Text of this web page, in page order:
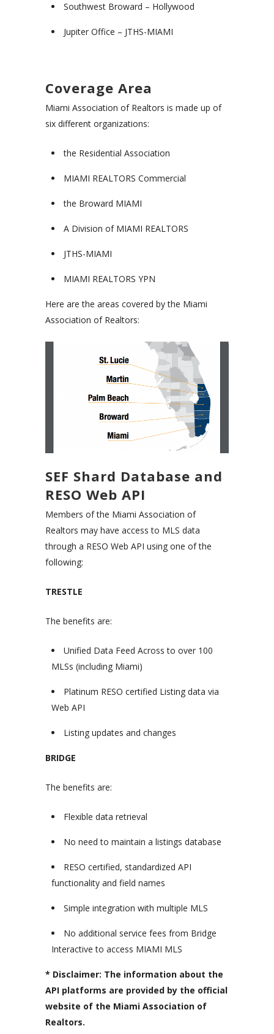
Southwest Broward – Hollywood
Jupiter Office – JTHS-MIAMI
Coverage Area
Miami Association of Realtors is made up of
six different organizations:
the Residential Association
MIAMI REALTORS Commercial
the Broward MIAMI
A Division of MIAMI REALTORS
JTHS-MIAMI
MIAMI REALTORS YPN
Here are the areas covered by the Miami
Association of Realtors:
SEF Shard Database and
RESO Web API
Members of the Miami Association of
Realtors may have access to MLS data
through a RESO Web API using one of the
following:
TRESTLE
The benefits are:
Unified Data Feed Across to over 100
MLSs (including Miami)
Platinum RESO certified Listing data via
Web API
Listing updates and changes
BRIDGE
The benefits are:
Flexible data retrieval
No need to maintain a listings database
RESO certified, standardized API
functionality and field names
Simple integration with multiple MLS
No additional service fees from Bridge
Interactive to access MIAMI MLS
* Disclaimer: The information about the
API platforms are provided by the official
website of the Miami Association of
Realtors.